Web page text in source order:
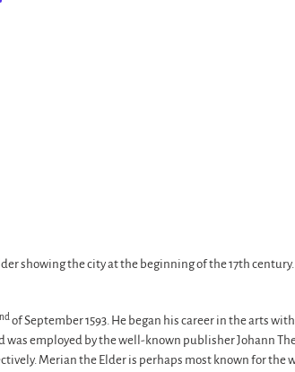
showing the city at the beginning of the 17th
nd of September 1593. He began his career in the arts
employed by the well-known publisher Johann
Merian the Elder is perhaps most known for